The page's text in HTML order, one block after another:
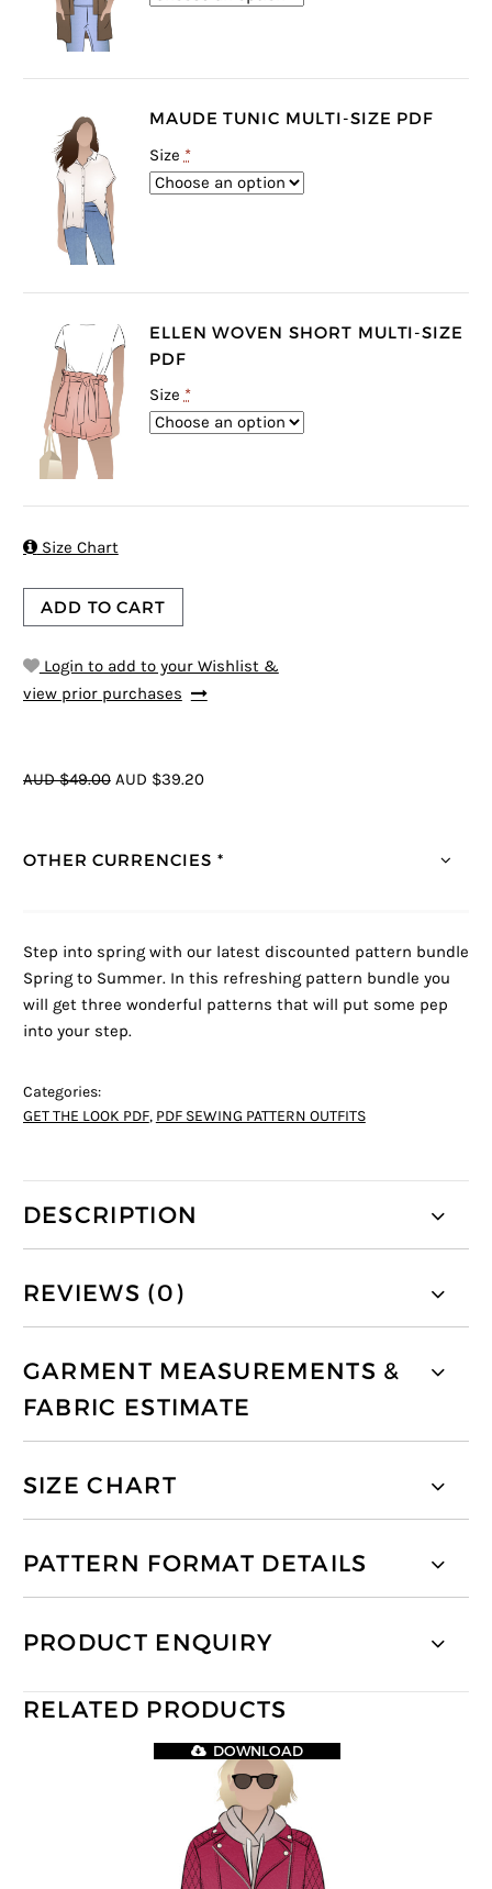
MAUDE TUNIC MULTI-SIZE PDF
Size *
ELLEN WOVEN SHORT MULTI-SIZE
PDF
Size *
Size Chart
ADD TO CART
Login to add to your Wishlist &
view prior purchases
AUD $49.00 AUD $39.20
OTHER CURRENCIES *
Step into spring with our latest discounted pattern bundle
Spring to Summer. In this refreshing pattern bundle you
will get three wonderful patterns that will put some pep
into your step.
Categories:
GET THE LOOK PDF, PDF SEWING PATTERN OUTFITS
DESCRIPTION
REVIEWS (0)
GARMENT MEASUREMENTS &
FABRIC ESTIMATE
SIZE CHART
PATTERN FORMAT DETAILS
PRODUCT ENQUIRY
RELATED PRODUCTS
DOWNLOAD